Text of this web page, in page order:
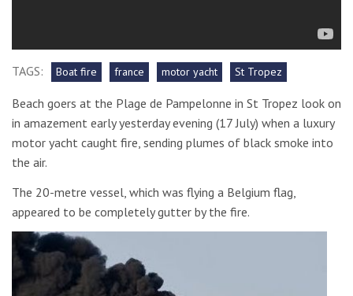
TAGS: Boat fire france motor yacht St Tropez
Beach goers at the Plage de Pampelonne in St Tropez look on
in amazement early yesterday evening (17 July) when a luxury
motor yacht caught fire, sending plumes of black smoke into
the air.
The 20-metre vessel, which was flying a Belgium flag,
appeared to be completely gutter by the fire.